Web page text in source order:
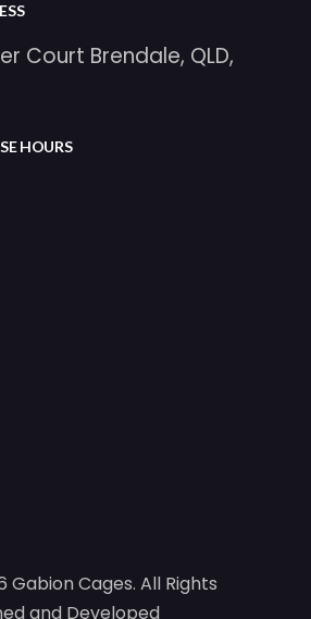
Court Brendale, QLD,
HOURS
Cages. All Rights
and Developed